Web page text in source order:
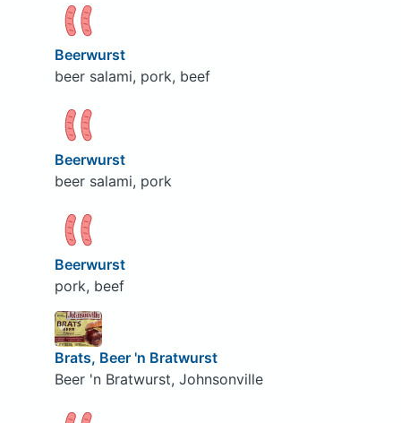
Beerwurst
beer salami, pork, beef
Beerwurst
beer salami, pork
Beerwurst
pork, beef
Brats, Beer 'n Bratwurst
Beer 'n Bratwurst, Johnsonville